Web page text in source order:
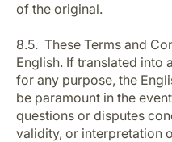
of the original.
8.5. These Terms and
English. If translated into
for any purpose, the
be paramount in the
questions or disputes
validity, or interpretation